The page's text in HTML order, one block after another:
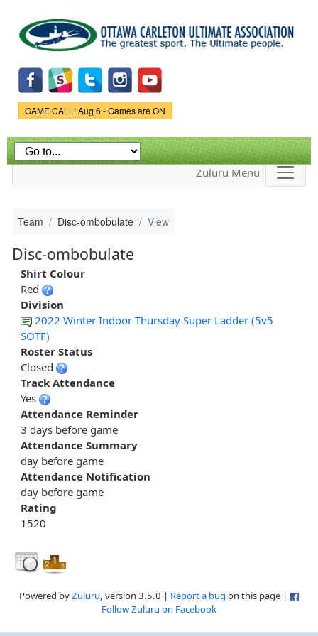
main
content
Game Status.
GAME CALL: Aug 6 - Games are ON
Zuluru Menu
Team Disc-ombobulate View
Disc-ombobulate
Shirt Colour
Red
Division
2022 Winter Indoor Thursday Super Ladder (5v5
SOTF)
Roster Status
Closed
Track Attendance
Yes
Attendance Reminder
3 days before game
Attendance Summary
day before game
Attendance Notification
day before game
Rating
1520
Powered byZuluru, version 3.5.0 | Report a bug on this page |
Follow Zuluru on Facebook